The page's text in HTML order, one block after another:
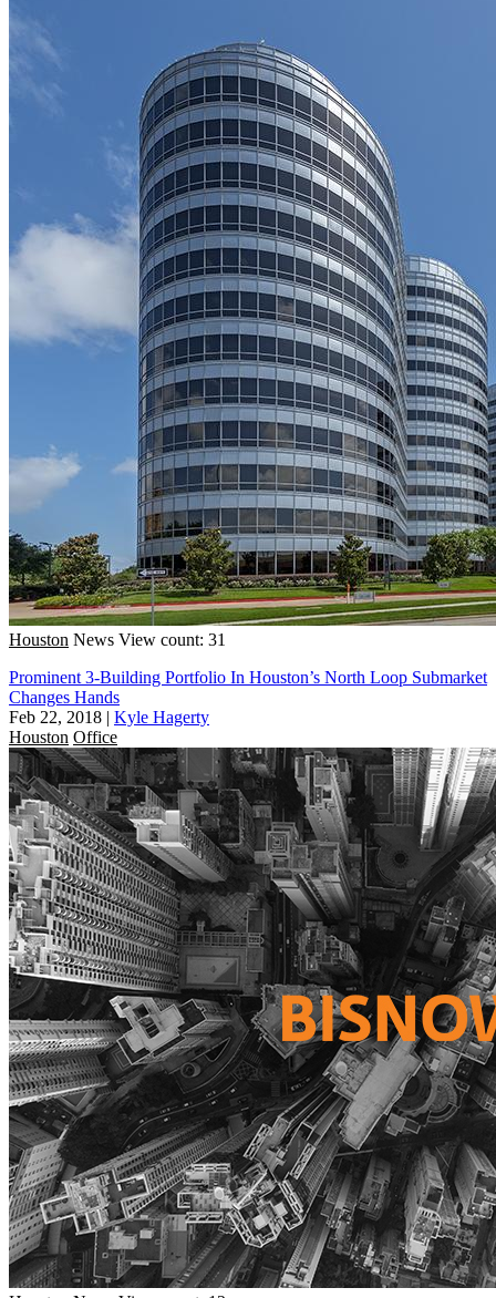
Houston News View count: 31
Prominent 3-Building Portfolio In Houston’s North Loop Submarket
Changes Hands
Feb 22, 2018 | Kyle Hagerty
Houston Office